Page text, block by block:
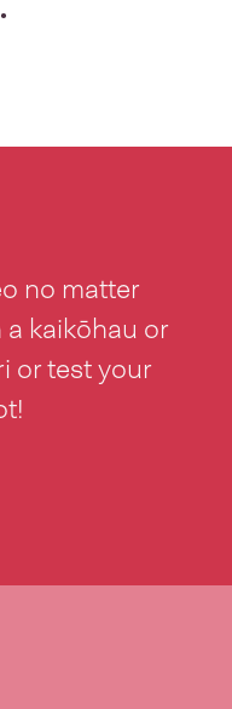
no matter
a kaikōhau or
or test your